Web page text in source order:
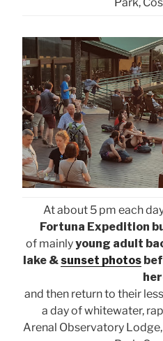
At about 5 pm each
Fortuna Expedition
of mainlyyoung adult
lake &sunset photos
and then return to their
a day of whitewater,
Arenal Observatory